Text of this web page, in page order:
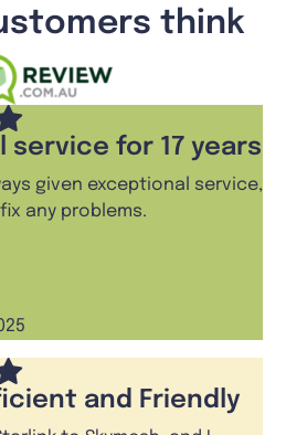
think
service for 17 years
given exceptional service,
any problems.
and Friendly